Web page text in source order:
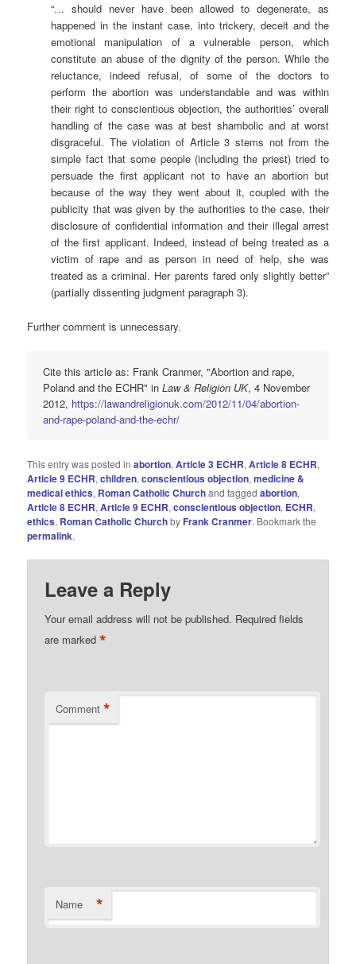
“… should never have been allowed to degenerate, as
happened in the instant case, into trickery, deceit and the
emotional manipulation of a vulnerable person, which
constitute an abuse of the dignity of the person. While the
reluctance, indeed refusal, of some of the doctors to
perform the abortion was understandable and was within
their right to conscientious objection, the authorities’ overall
handling of the case was at best shambolic and at worst
disgraceful. The violation of Article 3 stems not from the
simple fact that some people (including the priest) tried to
persuade the first applicant not to have an abortion but
because of the way they went about it, coupled with the
publicity that was given by the authorities to the case, their
disclosure of confidential information and their illegal arrest
of the first applicant. Indeed, instead of being treated as a
victim of rape and as person in need of help, she was
treated as a criminal. Her parents fared only slightly better”
(partially dissenting judgment paragraph 3).
Further comment is unnecessary.
Cite this article as: Frank Cranmer, "Abortion and rape,
Poland and the ECHR" inLaw & Religion UK, 4 November
2012, https://lawandreligionuk.com/2012/11/04/abortion-
and-rape-poland-and-the-echr/
This entry was posted inabortion,Article 3 ECHR,Article 8 ECHR,
Article 9 ECHR,children,conscientious objection,medicine &
medical ethics, Roman Catholic Churchand taggedabortion,
Article 8 ECHR,Article 9 ECHR,conscientious objection, ECHR,
ethics, Roman Catholic Churchby Frank Cranmer. Bookmark the
permalink.
Leave a Reply
Your email address will not be published. Required fields
are marked*
Comment *
Name *